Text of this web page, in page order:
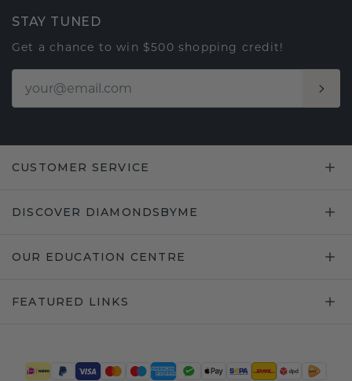
STAY TUNED
Get a chance to win $500 shopping credit!
CUSTOMER SERVICE
DISCOVER DIAMONDSBYME
OUR EDUCATION CENTRE
FEATURED LINKS